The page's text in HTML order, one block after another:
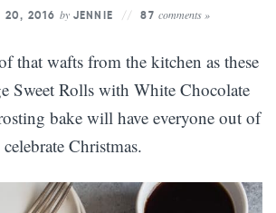
THE MENU
20, 2016 by JENNIE 87comments »
that wafts from the kitchen as these
Sweet Rolls with White Chocolate
bake will have everyone out of
Christmas.